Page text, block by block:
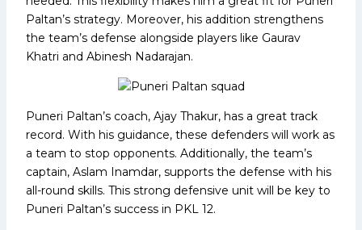
Paltan’s strategy. Moreover, his addition strengthens
the team’s defense alongside players like Gaurav
Khatri and Abinesh Nadarajan.
Puneri Paltan’s coach, Ajay Thakur, has a great track
record. With his guidance, these defenders will work as
a team to stop opponents. Additionally, the team’s
captain, Aslam Inamdar, supports the defense with his
all-round skills. This strong defensive unit will be key to
Puneri Paltan’s success in PKL 12.